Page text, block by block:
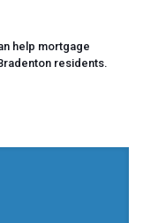
help mortgage
residents.